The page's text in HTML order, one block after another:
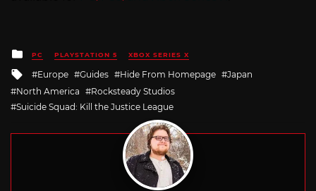
Posted
in
PC PLAYSTATION 5 XBOX SERIES X
Tagged
with
Europe Guides Hide From Homepage
Japan
North America
Rocksteady Studios
Suicide Squad: Kill the Justice League